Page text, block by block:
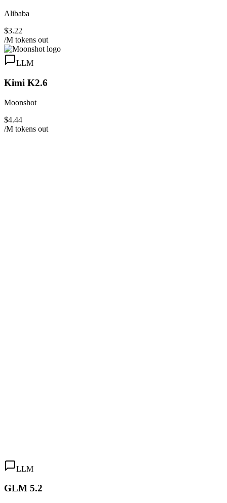
Alibaba
$3.22
/M tokens out
LLM
Kimi K2.6
Moonshot
$4.44
/M tokens out
LLM
GLM 5.2